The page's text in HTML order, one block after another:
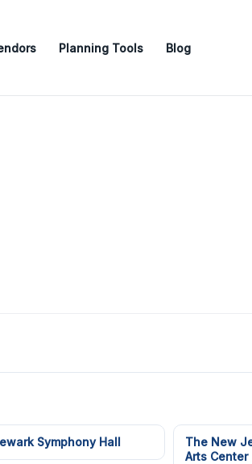
Planning Tools Blog
Symphony Hall
The New
Arts Center